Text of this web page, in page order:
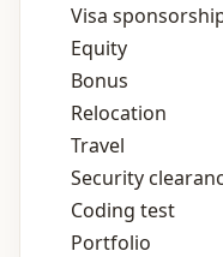
Visa
Equity
Bonus
Relocation
Travel
Security
Coding test
Portfolio